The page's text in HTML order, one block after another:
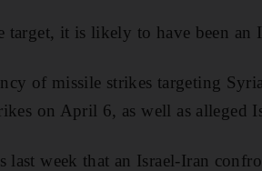
target, it is likely to have been an
of missile strikes targeting
on April 6, as well as alleged
last week that an Israel-Iran